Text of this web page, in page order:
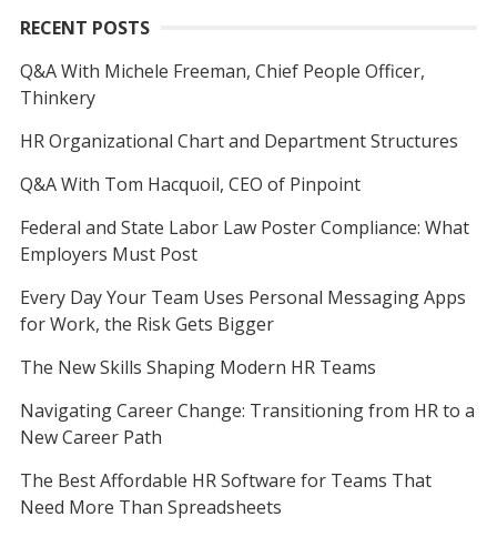
RECENT POSTS
Q&A With Michele Freeman, Chief People Officer,
Thinkery
HR Organizational Chart and Department Structures
Q&A With Tom Hacquoil, CEO of Pinpoint
Federal and State Labor Law Poster Compliance: What
Employers Must Post
Every Day Your Team Uses Personal Messaging Apps
for Work, the Risk Gets Bigger
The New Skills Shaping Modern HR Teams
Navigating Career Change: Transitioning from HR to a
New Career Path
The Best Affordable HR Software for Teams That
Need More Than Spreadsheets